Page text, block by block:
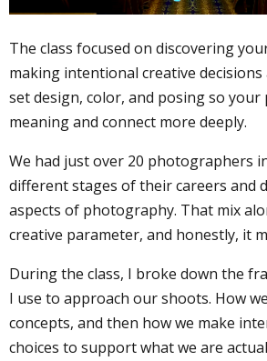
The class focused on discovering
making intentional creative
set design, color, and posing so
meaning and connect more deeply.
We had just over 20 photographers
different stages of their careers and
aspects of photography. That mix
creative parameter, and honestly, it
During the class, I broke down the
I use to approach our shoots. How
concepts, and then how we make
choices to support what we are